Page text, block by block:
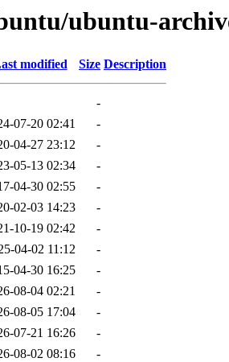
ubuntu-
modified Size Description
-
07-20 02:41
-
04-27 23:12
-
05-13 02:34
-
04-30 02:55
-
02-03 14:23
-
10-19 02:42
-
04-02 11:12
-
04-30 16:25
-
08-04 02:21
-
08-05 17:04
-
07-21 16:26
-
08-02 08:16
-